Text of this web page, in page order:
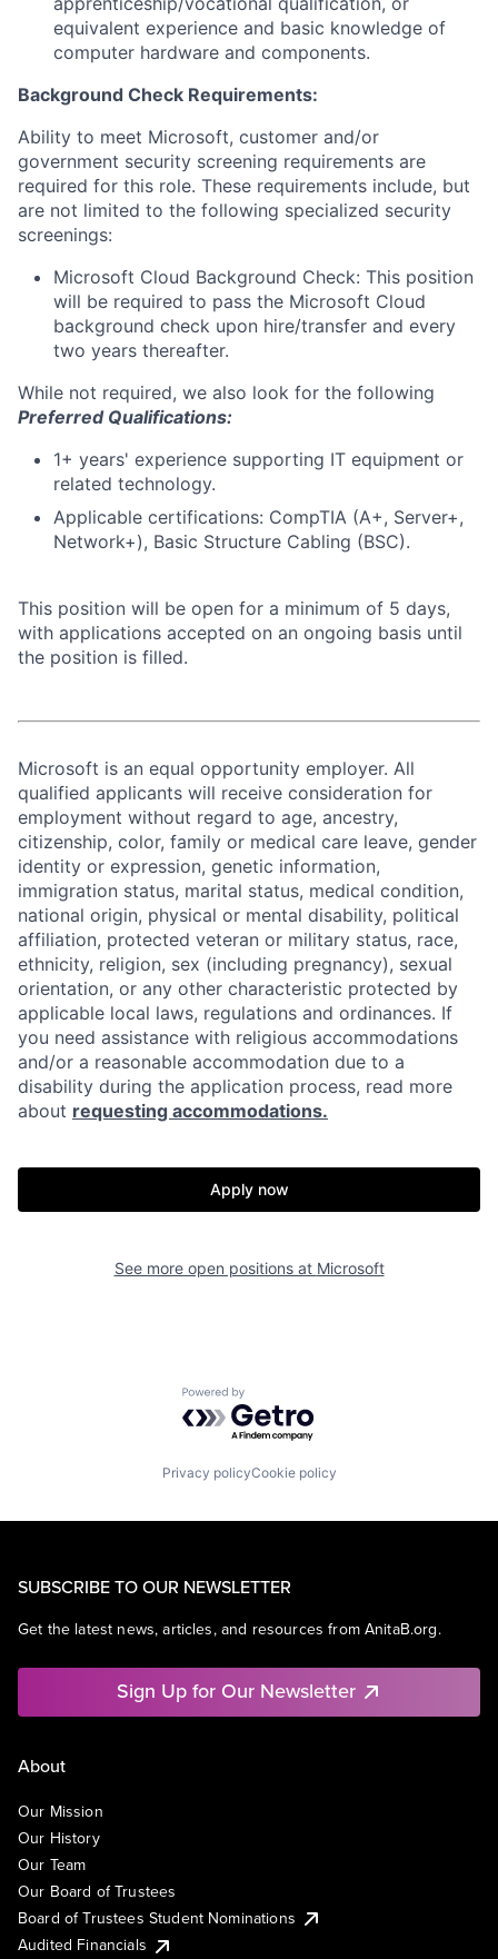
equivalent experience and basic knowledge of
computer hardware and components.
Background Check Requirements:
Ability to meet Microsoft, customer and/or
government security screening requirements are
required for this role. These requirements include, but
are not limited to the following specialized security
screenings:
Microsoft Cloud Background Check: This position
will be required to pass the Microsoft Cloud
background check upon hire/transfer and every
two years thereafter.
While not required, we also look for the following
Preferred Qualifications:
1+ years' experience supporting IT equipment or
related technology.
Applicable certifications: CompTIA (A+, Server+,
Network+), Basic Structure Cabling (BSC).
This position will be open for a minimum of 5 days,
with applications accepted on an ongoing basis until
the position is filled.
Microsoft is an equal opportunity employer. All
qualified applicants will receive consideration for
employment without regard to age, ancestry,
citizenship, color, family or medical care leave, gender
identity or expression, genetic information,
immigration status, marital status, medical condition,
national origin, physical or mental disability, political
affiliation, protected veteran or military status, race,
ethnicity, religion, sex (including pregnancy), sexual
orientation, or any other characteristic protected by
applicable local laws, regulations and ordinances. If
you need assistance with religious accommodations
and/or a reasonable accommodation due to a
disability during the application process, read more
about requesting accommodations.
Apply now
See more open positions at Microsoft
Powered by Getro.com
Privacy policyCookie policy
SUBSCRIBE TO OUR NEWSLETTER
Get the latest news, articles, and resources from AnitaB.org.
Sign Up for Our Newsletter
About
Our Mission
Our History
Our Team
Our Board of Trustees
Board of Trustees Student Nominations
Audited Financials